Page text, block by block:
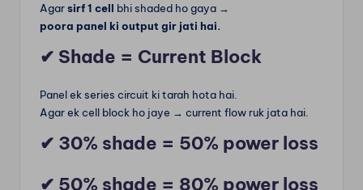
Agarsirf 1 cell bhi shaded ho gaya →
poora panel ki output gir jati hai.
✔ Shade = Current Block
Panel ek series circuit ki tarah hota hai.
Agar ek cell block ho jaye → current flow ruk jata hai.
✔ 30% shade = 50% power loss
✔ 50% shade = 80% power loss